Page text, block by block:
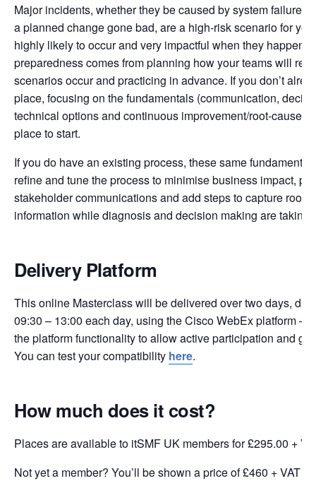
Major incidents, whether they be caused by system failures,
a planned change gone bad, are a high-risk scenario for
highly likely to occur and very impactful when they happen.
preparedness comes from planning how your teams will
scenarios occur and practicing in advance. If you don’t
place, focusing on the fundamentals (communication,
technical options and continuous improvement/root-cause
place to start.
If you do have an existing process, these same
refine and tune the process to minimise business impact,
stakeholder communications and add steps to capture root-
information while diagnosis and decision making are taking
Delivery Platform
This online Masterclass will be delivered over two days,
09:30 – 13:00 each day, using the Cisco WebEx platform –
the platform functionality to allow active participation and
You can test your compatibility here.
How much does it cost?
Places are available to itSMF UK members for £295.00 +
Not yet a member? You’ll be shown a price of £460 + VAT